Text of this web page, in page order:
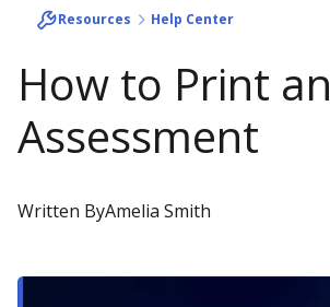
Resources Help Center
How to Print an
Assessment
Written ByAmelia Smith